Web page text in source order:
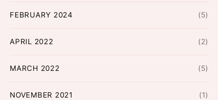
FEBRUARY 2024 (5)
APRIL 2022 (2)
MARCH 2022 (5)
NOVEMBER 2021 (1)